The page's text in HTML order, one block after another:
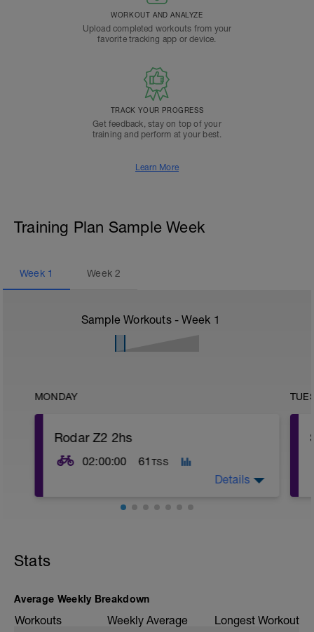
WORKOUT AND ANALYZE
Upload completed workouts from your
favorite tracking app or device.
TRACK YOUR PROGRESS
Get feedback, stay on top of your
training and perform at your best.
Learn More
Training Plan Sample Week
Week 1 Week2
Sample Workouts - Week 1
MONDAY
Rodar Z2 2hs
02:00:00 61 TSS
Details
Stats
Average Weekly Breakdown
Workouts Weekly Average Longest Workout